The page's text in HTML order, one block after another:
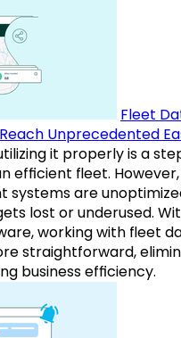
Fleet
Unprecedented
it properly is a
efficient fleet. However,
systems are
lost or underused.
working with fleet
straightforward,
business efficiency.